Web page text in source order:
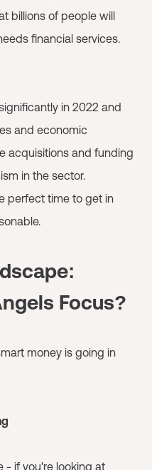
billions of people will
financial services.
in 2022 and
and economic
acquisitions and funding
in the sector.
perfect time to get in
Focus?
money is going in
- if you're looking at